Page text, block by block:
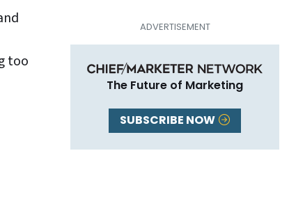
too
The Future of Marketing
SUBSCRIBE NOW